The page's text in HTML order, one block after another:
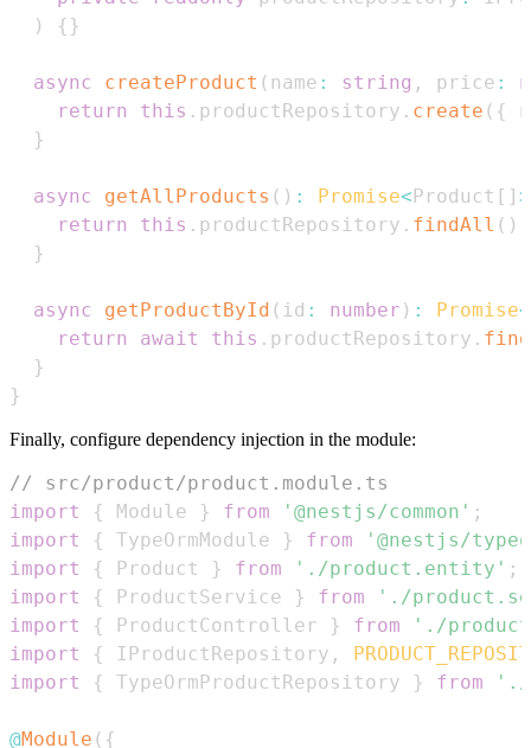
)
{ }
async createProduct ( name : string , price :
return
this . productRepository . create ( {
}
async getAllProducts ( ) : Promise<Product [ ] >
return
this . productRepository . findAll ( )
}
async getProductById ( id : number ) : Promise<
return
await this . productRepository .
}
}
Finally, configure dependency injection in the module:
// src/product/product.module.ts
import
{ Module } from '@nestjs/common' ;
import
{ TypeOrmModule } from
'@nestjs/
import
{ Product } from './product.entity' ;
import
{ ProductService } from
'./
import
{ ProductController } from
'./
import
{ IProductRepository ,
import
{ TypeOrmProductRepository } from './
@Module ( {